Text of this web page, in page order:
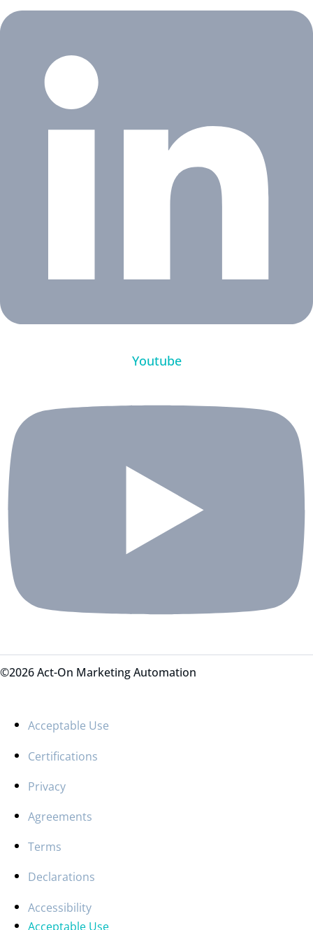
Youtube
©2026 Act-On Marketing Automation
Acceptable Use
Certifications
Privacy
Agreements
Terms
Declarations
Accessibility
Acceptable Use